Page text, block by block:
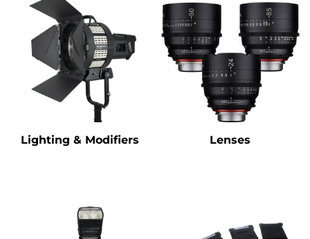
Lighting & Modifiers Lenses